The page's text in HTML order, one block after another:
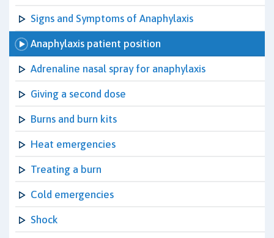
Signs and Symptoms of Anaphylaxis
Anaphylaxis patient position
Adrenaline nasal spray for anaphylaxis
Giving a second dose
Burns and burn kits
Heat emergencies
Treating a burn
Cold emergencies
Shock